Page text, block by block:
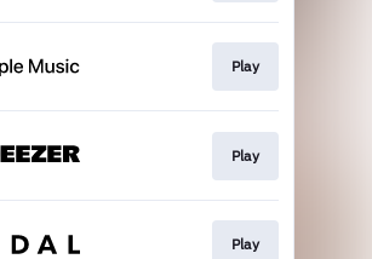
Play
Play
Play